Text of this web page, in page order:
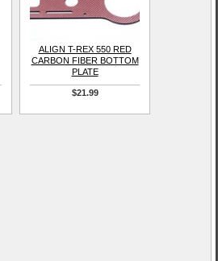
ALIGN T-REX 550 RED
CARBON FIBER BOTTOM
PLATE
$21.99